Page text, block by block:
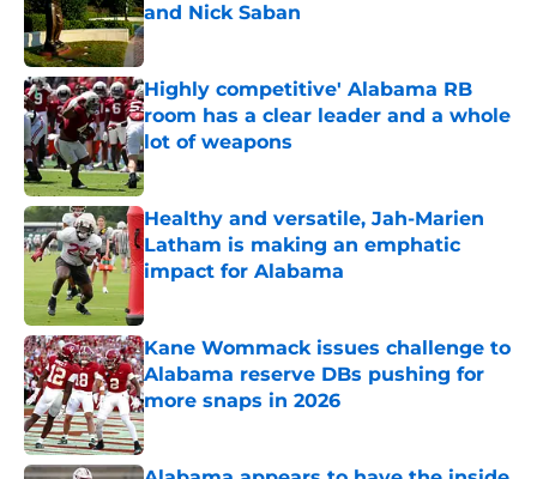
and Nick Saban
Published by on Invalid Date
Highly competitive' Alabama RB
room has a clear leader and a whole
lot of weapons
Published by on Invalid Date
Healthy and versatile, Jah-Marien
Latham is making an emphatic
impact for Alabama
Kane Wommack issues challenge to
Alabama reserve DBs pushing for
more snaps in 2026
Published by on Invalid Date